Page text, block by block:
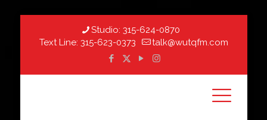
Studio: 315-624-0870
Text Line: 315-623-0373 talk@wutqfm.com